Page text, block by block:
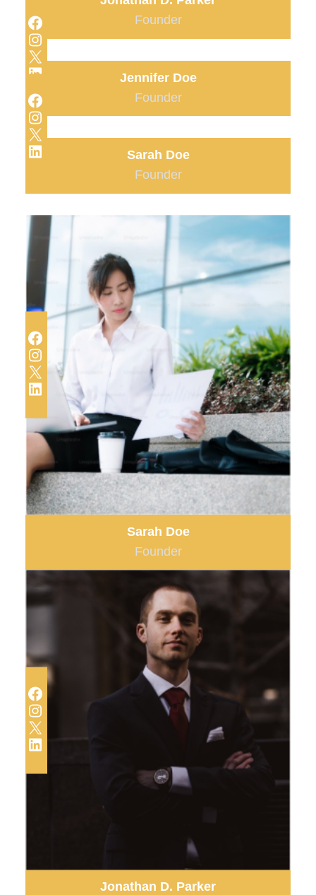
Founder
Facebook
Instagram
X
LinkedIn
Jennifer Doe
Founder
Facebook
Instagram
X
LinkedIn
Sarah Doe
Founder
Facebook
Instagram
X
LinkedIn
Sarah Doe
Founder
Facebook
Instagram
X
LinkedIn
Jonathan D. Parker